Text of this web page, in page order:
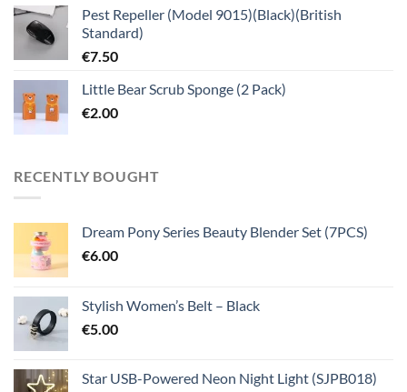
Pest Repeller (Model 9015)(Black)(British
Standard)
€7.50
Little Bear Scrub Sponge (2 Pack)
€2.00
RECENTLY BOUGHT
Dream Pony Series Beauty Blender Set (7PCS)
€6.00
Stylish Women’s Belt – Black
€5.00
Star USB-Powered Neon Night Light (SJPB018)